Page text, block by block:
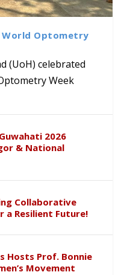
of Life
Institute of
MoU with
to
and
&
from
World Optometry
(UoH) celebrated
Week
2026
& National
Collaborative
a Resilient Future!
Hosts Prof. Bonnie
Movement